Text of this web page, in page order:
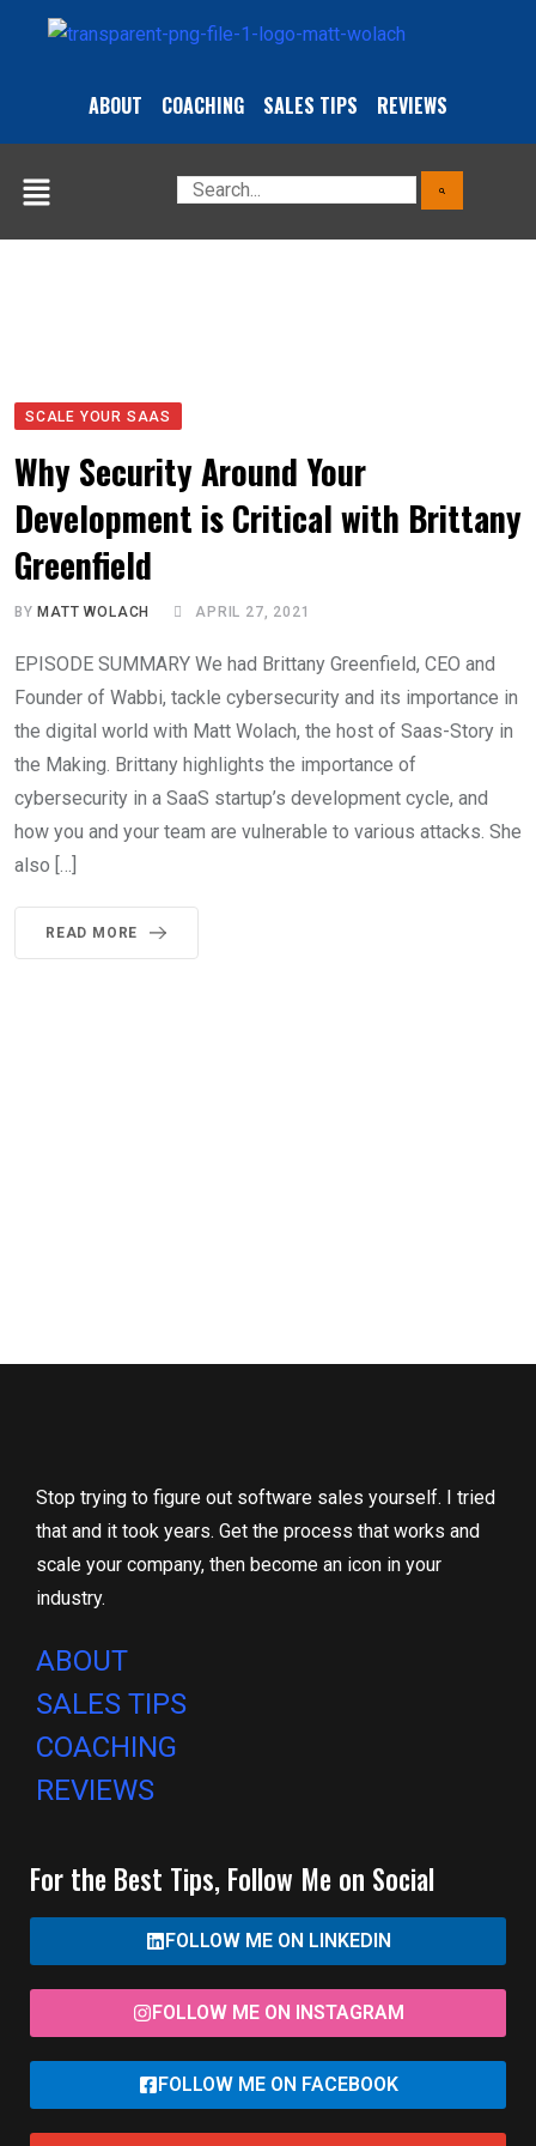
ABOUT COACHING SALES TIPS REVIEWS
SCALE YOUR SAAS
Why Security Around Your
Development is Critical with Brittany
Greenfield
BY MATT WOLACH APRIL 27, 2021
EPISODE SUMMARY We had Brittany Greenfield, CEO and
Founder of Wabbi, tackle cybersecurity and its importance in
the digital world with Matt Wolach, the host of Saas-Story in
the Making. Brittany highlights the importance of
cybersecurity in a SaaS startup’s development cycle, and
how you and your team are vulnerable to various attacks. She
also […]
READ MORE
Stop trying to figure out software sales yourself. I tried
that and it took years. Get the process that works and
scale your company, then become an icon in your
industry.
ABOUT
SALES TIPS
COACHING
REVIEWS
For the Best Tips, Follow Me on Social
FOLLOW ME ON LINKEDIN
FOLLOW ME ON INSTAGRAM
FOLLOW ME ON FACEBOOK